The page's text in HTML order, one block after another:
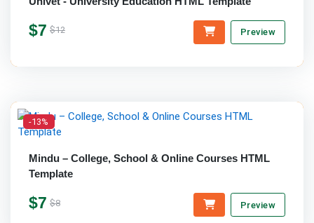
$7 $12 Preview
-13%
Mindu – College, School & Online Courses HTML
Template
$7 $8 Preview